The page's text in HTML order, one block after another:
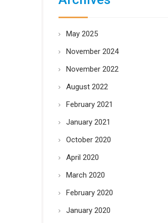
May 2025
November 2024
November 2022
August 2022
February 2021
January 2021
October 2020
April 2020
March 2020
February 2020
January 2020